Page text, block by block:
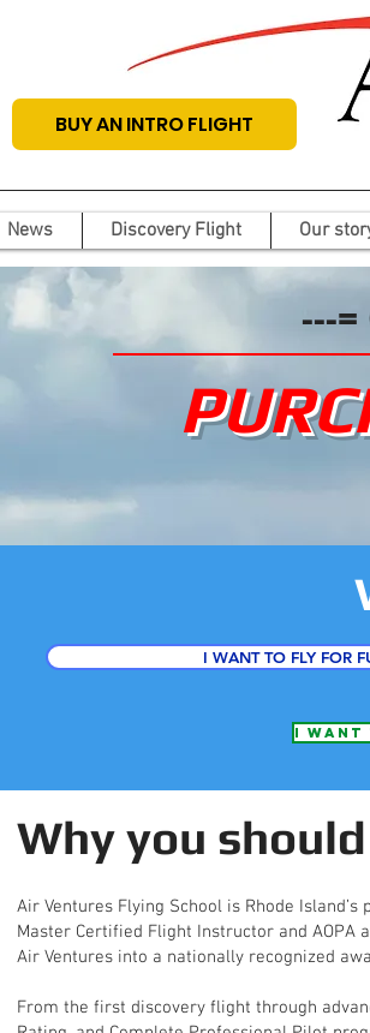
BUY AN INTRO FLIGHT
News Discovery Flight Our
---=
I WANT TO FLY FOR
I
Why you
Air Ventures Flying School is Rhode
Master Certified Flight Instructor and AOPA
Air Ventures into a nationally recognized
From the first discovery flight through